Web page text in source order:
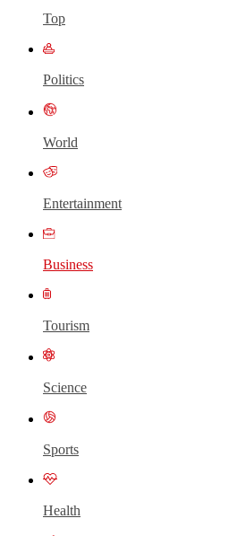
Top
Politics
World
Entertainment
Business
Tourism
Science
Sports
Health